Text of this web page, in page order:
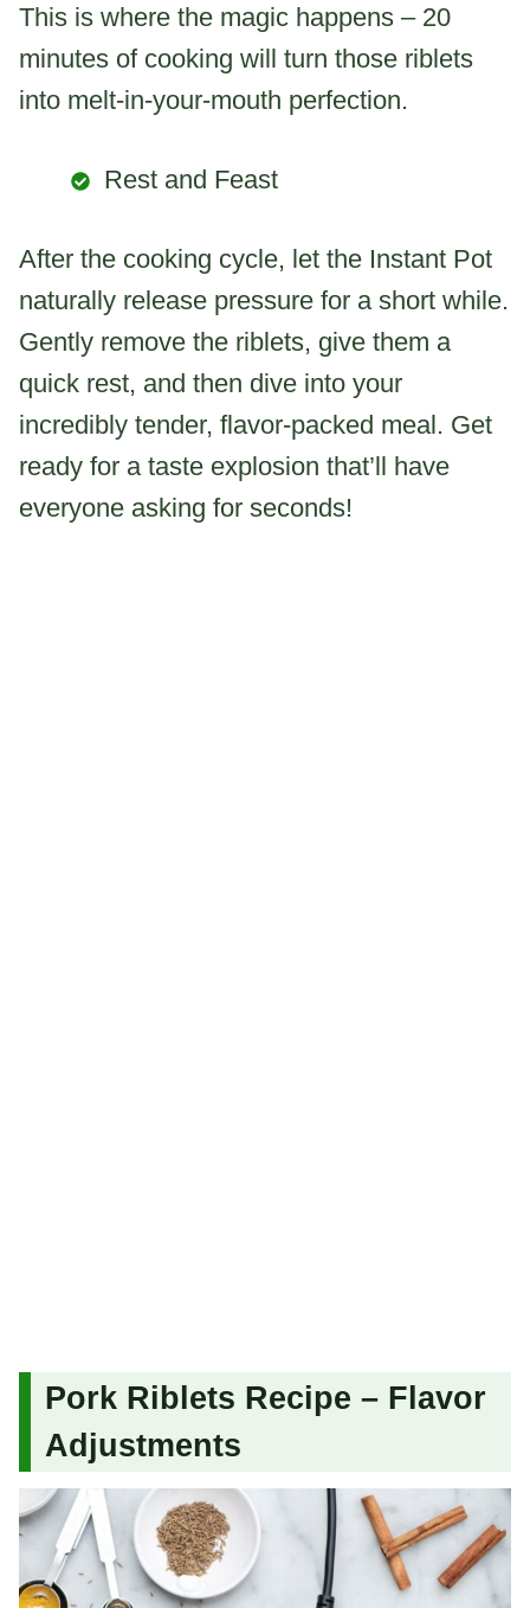
This is where the magic happens – 20
minutes of cooking will turn those riblets
into melt-in-your-mouth perfection.
Rest and Feast
After the cooking cycle, let the Instant Pot
naturally release pressure for a short while.
Gently remove the riblets, give them a
quick rest, and then dive into your
incredibly tender, flavor-packed meal. Get
ready for a taste explosion that’ll have
everyone asking for seconds!
Pork Riblets Recipe – Flavor
Adjustments